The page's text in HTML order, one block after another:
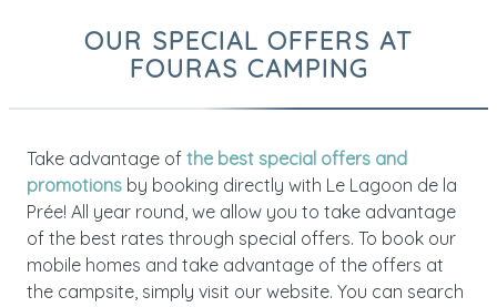
OUR SPECIAL OFFERS AT
FOURAS CAMPING
Take advantage of the best special offers and
promotions by booking directly with Le Lagoon de la
Prée! All year round, we allow you to take advantage
of the best rates through special offers. To book our
mobile homes and take advantage of the offers at
the campsite, simply visit our website. You can search